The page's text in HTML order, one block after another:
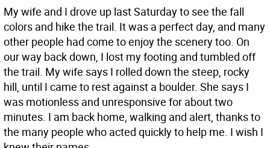
My wife and I drove up last Saturday to see the fall
colors and hike the trail. It was a perfect day, and many
other people had come to enjoy the scenery too. On
our way back down, I lost my footing and tumbled off
the trail. My wife says I rolled down the steep, rocky
hill, until I came to rest against a boulder. She says I
was motionless and unresponsive for about two
minutes. I am back home, walking and alert, thanks to
the many people who acted quickly to help me. I wish I